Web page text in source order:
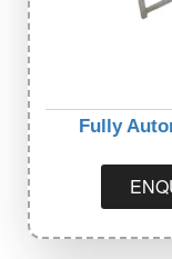
Fully